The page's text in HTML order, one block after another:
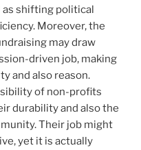
shifting political
Moreover, the
may draw
driven job, making
and also reason.
of non-profits
durability and also the
Their job might
yet it is actually